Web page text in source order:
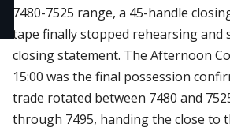
7480-7525 range, a 45-handle
tape finally stopped rehearsing
closing statement. The Afternoon
15:00 was the final possession
trade rotated between 7480 and
through 7495, handing the close to